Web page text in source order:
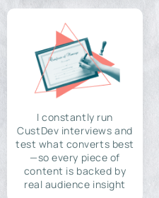
I constantly run
CustDev interviews and
test what converts best
—so every piece of
content is backed by
real audience insight